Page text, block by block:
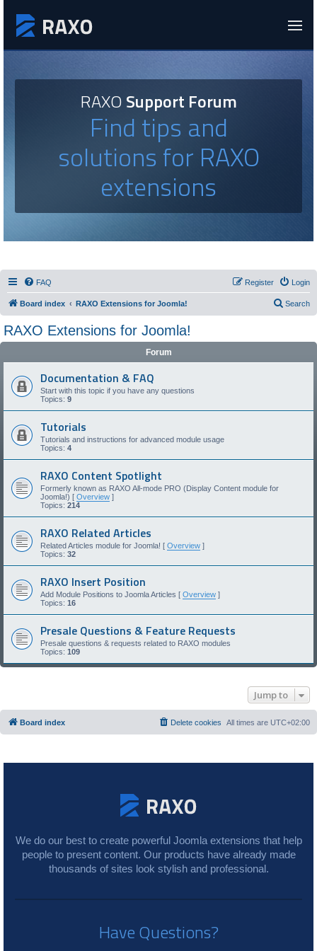
RAXOSupport Forum
Find tips and
solutions for RAXO
extensions
FAQ Login
Register
Board index RAXO Extensions for Joomla! Search
RAXO Extensions for Joomla!
Forum
Documentation & FAQ
Start with this topic if you have any questions
Topics: 9
Tutorials
Tutorials and instructions for advanced module usage
Topics: 4
RAXO Content Spotlight
Formerly known as RAXO All-mode PRO (Display Content module for
Joomla!) [ Overview ]
Topics: 214
RAXO Related Articles
Related Articles module for Joomla! [ Overview ]
Topics: 32
RAXO Insert Position
Add Module Positions to Joomla Articles [ Overview ]
Topics: 16
Presale Questions & Feature Requests
Presale questions & requests related to RAXO modules
Topics: 109
Jump to
Board index All times are UTC+02:00
Delete cookies
We do our best to create powerful Joomla extensions that help
people to present content. Our products have already made
thousands of sites look stylish and professional.
Have Questions?